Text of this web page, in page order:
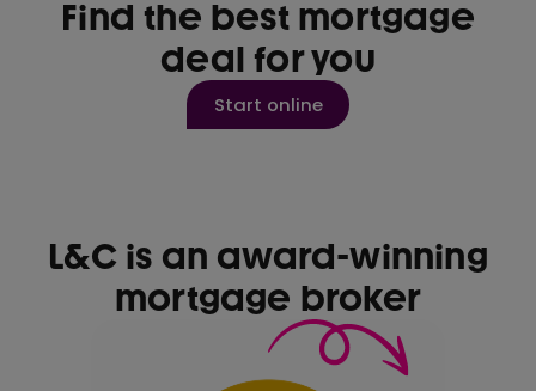
Find the best mortgage
deal for you
Start online
L&C is an award-winning
mortgage broker